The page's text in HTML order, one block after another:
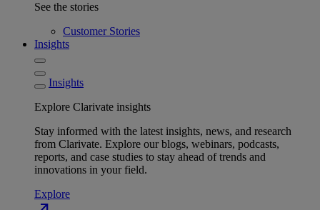
See the stories
Customer Stories
Insights
Insights
Explore Clarivate insights
Stay informed with the latest insights, news, and research
from Clarivate. Explore our blogs, webinars, podcasts,
reports, and case studies to stay ahead of trends and
innovations in your field.
Explore